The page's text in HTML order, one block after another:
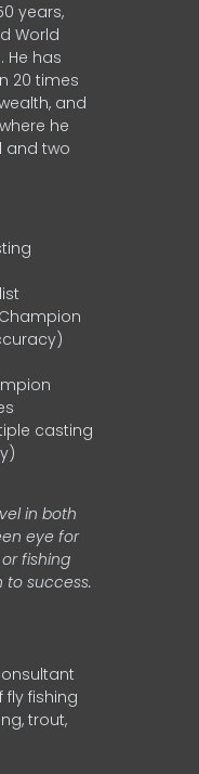
years,
World
He has
20 times
and
he
and two
casting
in both
eye for
fishing
to success.
fly fishing
trout,